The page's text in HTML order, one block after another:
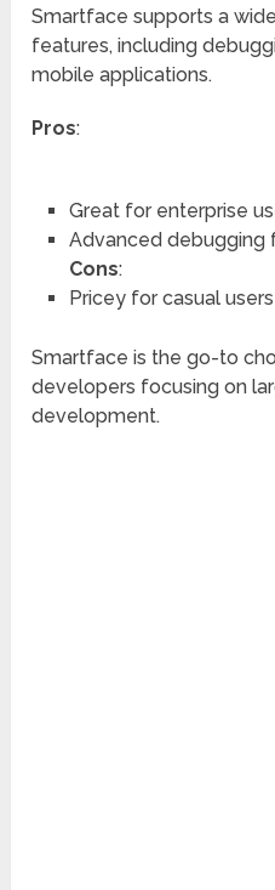
Smartface supports a
features, including
mobile applications.
Pros:
Great for enterprise
Advanced debugging
Cons:
Pricey for casual users
Smartface is the go-to
developers focusing on
development.